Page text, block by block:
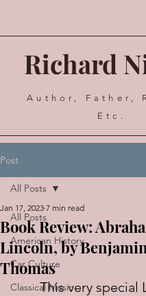
Richard
Author, Father,
Etc.
Post
All Posts
American History
Car Culture
Classical Music
All Posts
Book Review:
Lincoln, by
Thomas
Jan 17, 2023 7 min read
	This very special Lincoln